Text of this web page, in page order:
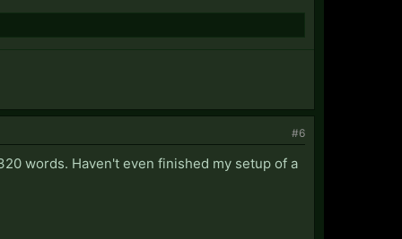
#6
words. Haven't even finished my setup of a